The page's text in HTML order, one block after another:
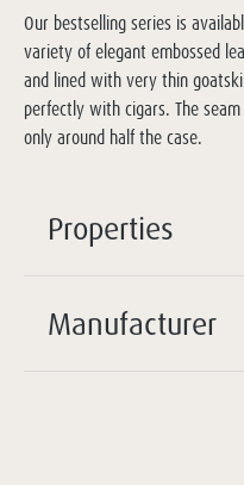
Our bestselling series is
variety of elegant embossed
and lined with very thin
perfectly with cigars. The
only around half the case.
Properties
Manufacturer